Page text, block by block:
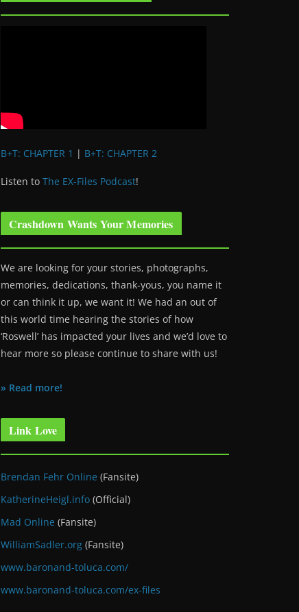
B+T: CHAPTER 1 | B+T: CHAPTER 2
Listen to The EX-Files Podcast!
Crashdown Wants Your Memories
We are looking for your stories, photographs,
memories, dedications, thank-yous, you name it
or can think it up, we want it! We had an out of
this world time hearing the stories of how
‘Roswell’ has impacted your lives and we’d love to
hear more so please continue to share with us!
» Read more!
Link Love
Brendan Fehr Online (Fansite)
KatherineHeigl.info (Official)
Mad Online (Fansite)
WilliamSadler.org (Fansite)
www.baronand-toluca.com/
www.baronand-toluca.com/ex-files